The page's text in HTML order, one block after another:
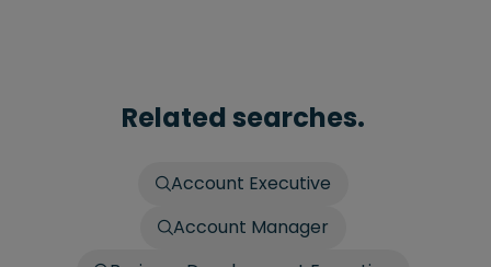
Related searches.
Account Executive
Account Manager